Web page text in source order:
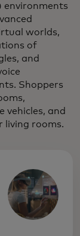
environments
worlds,
of
and
Shoppers
vehicles, and
living rooms.